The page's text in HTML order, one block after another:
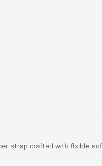
strap crafted with flxible